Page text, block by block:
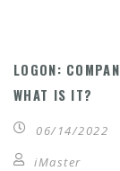
LOGON:
WHAT IS IT?
06/14/2022
iMaster